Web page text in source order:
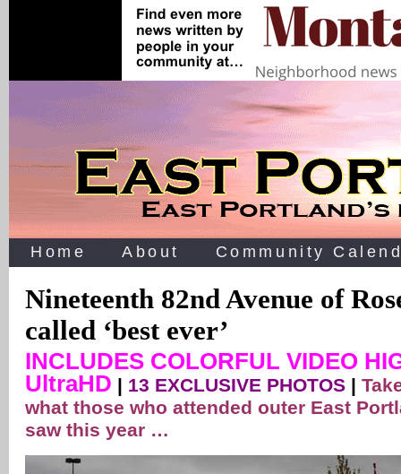
Home About Community
Nineteenth 82nd Avenue of
called ‘best ever’
INCLUDES COLORFUL VIDEO
UltraHD | 13 EXCLUSIVE PHOTOS |
what those who attended outer East
saw this year …